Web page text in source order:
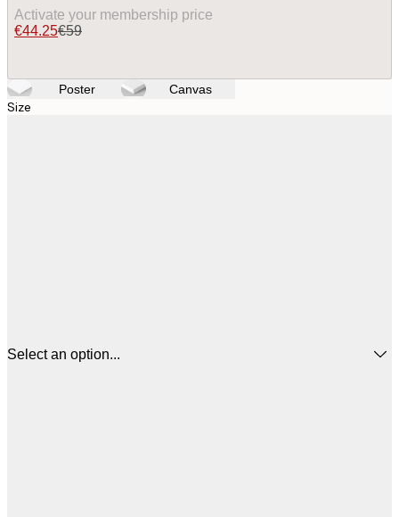
Activate your membership price
€44.25€59
Poster Canvas
Size
Select an option...